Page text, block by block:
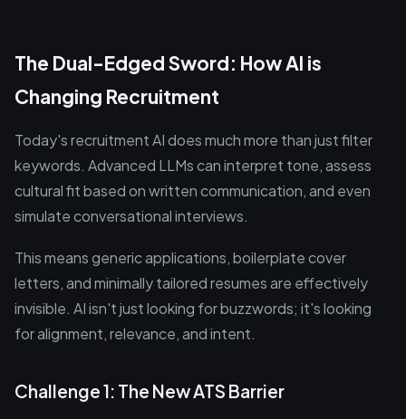
The Dual-Edged Sword: How AI is
Changing Recruitment
Today's recruitment AI does much more than just filter
keywords. Advanced LLMs can interpret tone, assess
cultural fit based on written communication, and even
simulate conversational interviews.
This means generic applications, boilerplate cover
letters, and minimally tailored resumes are effectively
invisible. AI isn't just looking for buzzwords; it's looking
for alignment, relevance, and intent.
Challenge 1: The New ATS Barrier